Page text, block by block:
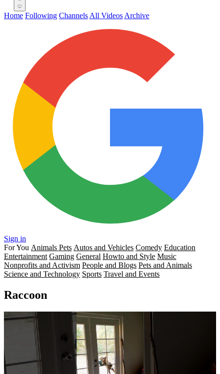
Home Following Channels All Videos Archive
Sign in
For You Animals Pets Autos and Vehicles Comedy Education
Entertainment Gaming General Howto and Style Music
Nonprofits and Activism People and Blogs Pets and Animals
Science and Technology Sports Travel and Events
Raccoon